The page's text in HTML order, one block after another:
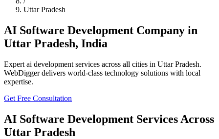
Uttar Pradesh
AI Software Development Company in
Uttar Pradesh, India
Expert ai development services across all cities in Uttar Pradesh.
WebDigger delivers world-class technology solutions with local
expertise.
Get Free Consultation
AI Software Development Services Across
Uttar Pradesh